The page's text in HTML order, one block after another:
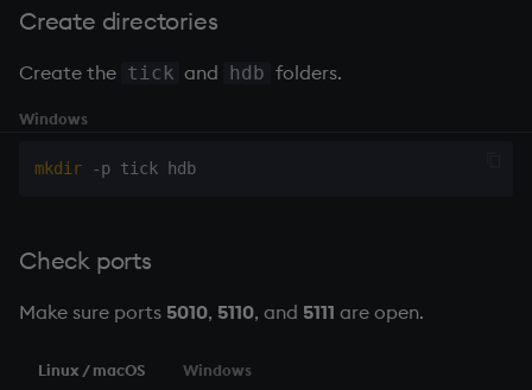
Create directories
Create the tick and hdb folders.
Windows
mkdir -p tick hdb
Check ports
Make sure ports 5010, 5110, and 5111 are open.
Linux / macOS Windows